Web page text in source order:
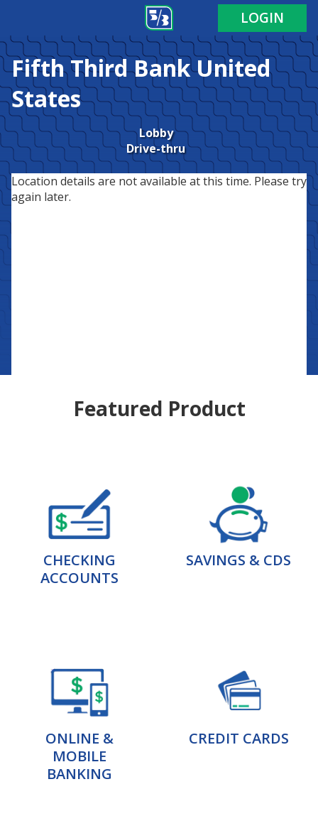
LOGIN
Fifth Third BankUnited
States
Lobby
Drive-thru
Location details are not available at this time. Please try
again later.
Featured Product
CHECKING
ACCOUNTS
SAVINGS & CDS
ONLINE &
MOBILE
BANKING
CREDIT CARDS